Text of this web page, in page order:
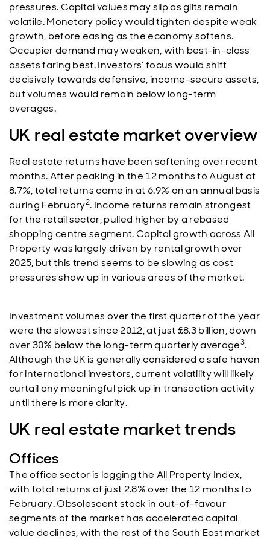
pressures. Capital values may slip as gilts remain
volatile. Monetary policy would tighten despite weak
growth, before easing as the economy softens.
Occupier demand may weaken, with best-in-class
assets faring best. Investors’ focus would shift
decisively towards defensive, income-secure assets,
but volumes would remain below long-term
averages.
UK real estate market overview
Real estate returns have been softening over recent
months. After peaking in the 12 months to August at
8.7%, total returns came in at 6.9% on an annual basis
during February2. Income returns remain strongest
for the retail sector, pulled higher by a rebased
shopping centre segment. Capital growth across All
Property was largely driven by rental growth over
2025, but this trend seems to be slowing as cost
pressures show up in various areas of the market.
Investment volumes over the first quarter of the year
were the slowest since 2012, at just £8.3 billion, down
over 30% below the long-term quarterly average3.
Although the UK is generally considered a safe haven
for international investors, current volatility will likely
curtail any meaningful pick up in transaction activity
until there is more clarity.
UK real estate market trends
Offices
The office sector is lagging the All Property Index,
with total returns of just 2.8% over the 12 months to
February. Obsolescent stock in out-of-favour
segments of the market has accelerated capital
value declines, with the rest of the South East market